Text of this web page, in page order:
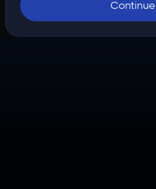
Continue